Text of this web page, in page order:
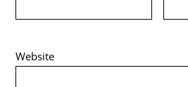
Website